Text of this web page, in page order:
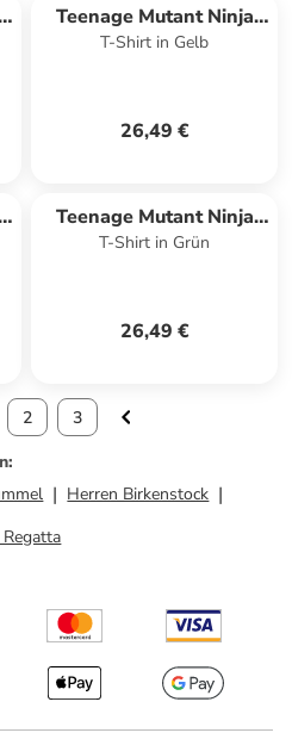
Teenage Mutant Ninja
Turtles
T-Shirt in Gelb
26,49 €
Teenage Mutant Ninja
Turtles
T-Shirt in Grün
26,49 €
2
3
:
Herren Birkenstock